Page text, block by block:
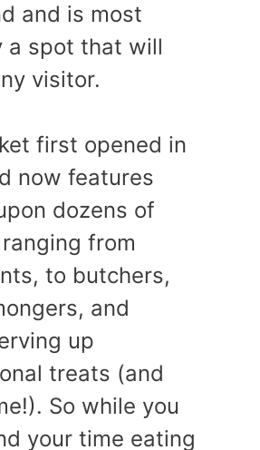
and is most
a spot that will
visitor.
first opened in
now features
dozens of
from
to butchers,
and
up
treats (and
So while you
your time eating